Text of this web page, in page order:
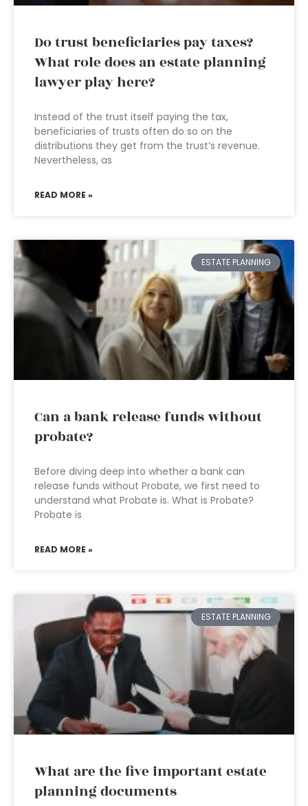
Do trust beneficiaries pay taxes?
What role does an estate planning
lawyer play here?
Instead of the trust itself paying the tax,
beneficiaries of trusts often do so on the
distributions they get from the trust’s revenue.
Nevertheless, as
READ MORE »
ESTATE PLANNING
Can a bank release funds without
probate?
Before diving deep into whether a bank can
release funds without Probate, we first need to
understand what Probate is. What is Probate?
Probate is
READ MORE »
ESTATE PLANNING
What are the five important estate
planning documents